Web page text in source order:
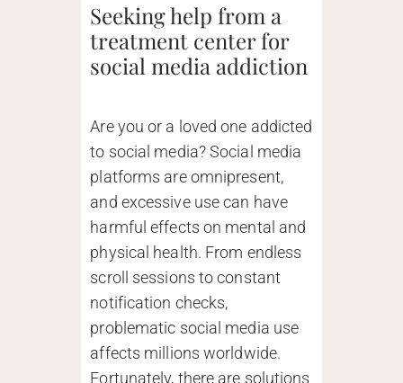
Seeking help from a
treatment center for
social media addiction
Are you or a loved one addicted
to social media? Social media
platforms are omnipresent,
and excessive use can have
harmful effects on mental and
physical health. From endless
scroll sessions to constant
notification checks,
problematic social media use
affects millions worldwide.
Fortunately, there are solutions